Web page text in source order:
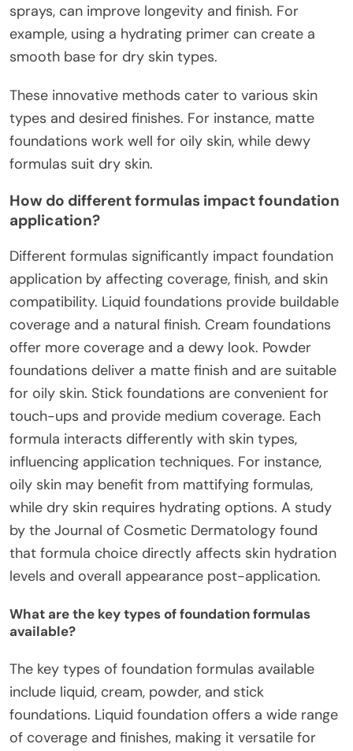
sprays, can improve longevity and finish. For
example, using a hydrating primer can create a
smooth base for dry skin types.
These innovative methods cater to various skin
types and desired finishes. For instance, matte
foundations work well for oily skin, while dewy
formulas suit dry skin.
How do different formulas impact foundation
application?
Different formulas significantly impact foundation
application by affecting coverage, finish, and skin
compatibility. Liquid foundations provide buildable
coverage and a natural finish. Cream foundations
offer more coverage and a dewy look. Powder
foundations deliver a matte finish and are suitable
for oily skin. Stick foundations are convenient for
touch-ups and provide medium coverage. Each
formula interacts differently with skin types,
influencing application techniques. For instance,
oily skin may benefit from mattifying formulas,
while dry skin requires hydrating options. A study
by the Journal of Cosmetic Dermatology found
that formula choice directly affects skin hydration
levels and overall appearance post-application.
What are the key types of foundation formulas
available?
The key types of foundation formulas available
include liquid, cream, powder, and stick
foundations. Liquid foundation offers a wide range
of coverage and finishes, making it versatile for